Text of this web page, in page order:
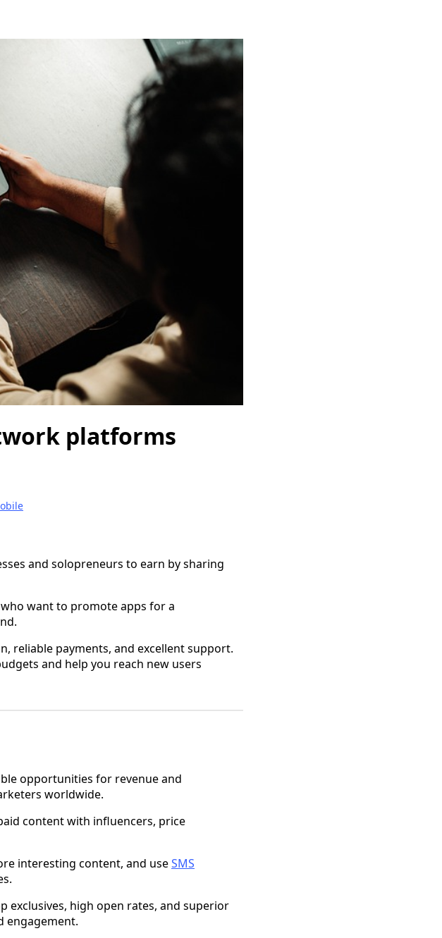
platforms
and solopreneurs to earn by sharing
want to promote apps for a
reliable payments, and excellent support.
and help you reach new users
opportunities for revenue and
worldwide.
content with influencers, price
interesting content, and useSMS
exclusives, high open rates, and superior
engagement.